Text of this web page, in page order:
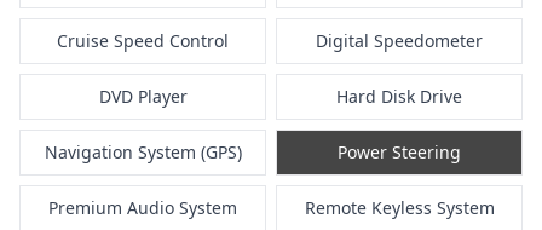
Cruise Speed Control Digital Speedometer
DVD Player Hard Disk Drive
Navigation System (GPS) Power Steering
Premium Audio System Remote Keyless System